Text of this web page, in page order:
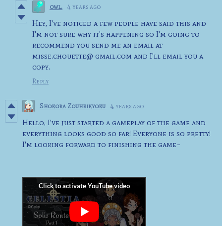
owl. 4 years ago
Hey, I've noticed a few people have said this and
I'm not sure why it's happening so I'm going to
recommend you send me an email at
misse.chouette@ gmail.com and I'll email you a
copy.
Reply
Shokora Zouheikyoku 4 years ago
Hello, I've just started a gameplay of the game and
everything looks good so far! Everyone is so pretty!
I'm looking forward to finishing the game~